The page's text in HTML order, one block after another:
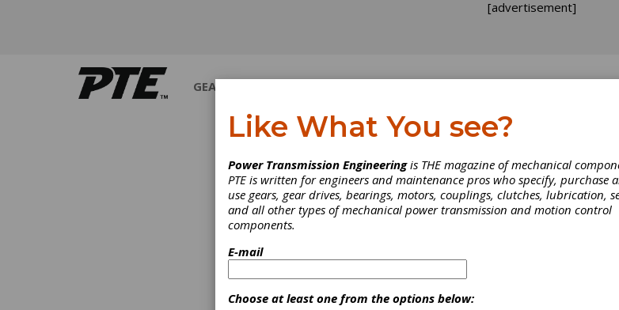
[advertisement]
GEARS
Like What You see?
Power Transmission Engineeringis THE magazine of mechanical
PTE is written for engineers and maintenance pros who specify, purchase
use gears, gear drives, bearings, motors, couplings, clutches, lubrication,
and all other types of mechanical power transmission and motion control
components.
E-mail
Choose at least one from the options below: